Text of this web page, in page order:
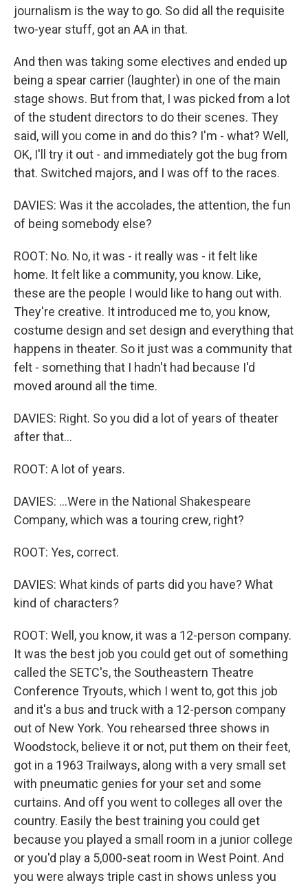
journalism is the way to go. So did all the requisite
two-year stuff, got an AA in that.
And then was taking some electives and ended up
being a spear carrier (laughter) in one of the main
stage shows. But from that, I was picked from a lot
of the student directors to do their scenes. They
said, will you come in and do this? I'm - what? Well,
OK, I'll try it out - and immediately got the bug from
that. Switched majors, and I was off to the races.
DAVIES: Was it the accolades, the attention, the fun
of being somebody else?
ROOT: No. No, it was - it really was - it felt like
home. It felt like a community, you know. Like,
these are the people I would like to hang out with.
They're creative. It introduced me to, you know,
costume design and set design and everything that
happens in theater. So it just was a community that
felt - something that I hadn't had because I'd
moved around all the time.
DAVIES: Right. So you did a lot of years of theater
after that...
ROOT: A lot of years.
DAVIES: ...Were in the National Shakespeare
Company, which was a touring crew, right?
ROOT: Yes, correct.
DAVIES: What kinds of parts did you have? What
kind of characters?
ROOT: Well, you know, it was a 12-person company.
It was the best job you could get out of something
called the SETC's, the Southeastern Theatre
Conference Tryouts, which I went to, got this job
and it's a bus and truck with a 12-person company
out of New York. You rehearsed three shows in
Woodstock, believe it or not, put them on their feet,
got in a 1963 Trailways, along with a very small set
with pneumatic genies for your set and some
curtains. And off you went to colleges all over the
country. Easily the best training you could get
because you played a small room in a junior college
or you'd play a 5,000-seat room in West Point. And
you were always triple cast in shows unless you